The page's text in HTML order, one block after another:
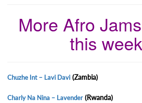
More Afro
this
Chuzhe Int – Lavi Davi (Zambia)
Charly Na Nina – Lavender(Rwanda)